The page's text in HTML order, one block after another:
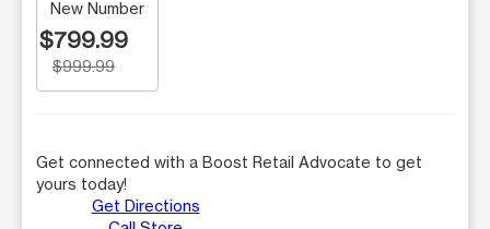
New Number
$799.99
$999.99
Get connected with a Boost Retail Advocate to get
yours today!
Get Directions